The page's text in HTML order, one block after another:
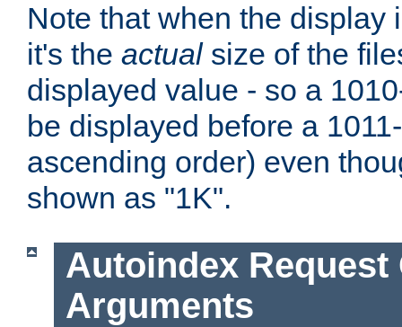
Note that when the display
it's the actualsize of the
displayed value - so a
be displayed before a
ascending order) even
shown as "1K".
Autoindex Request
Arguments